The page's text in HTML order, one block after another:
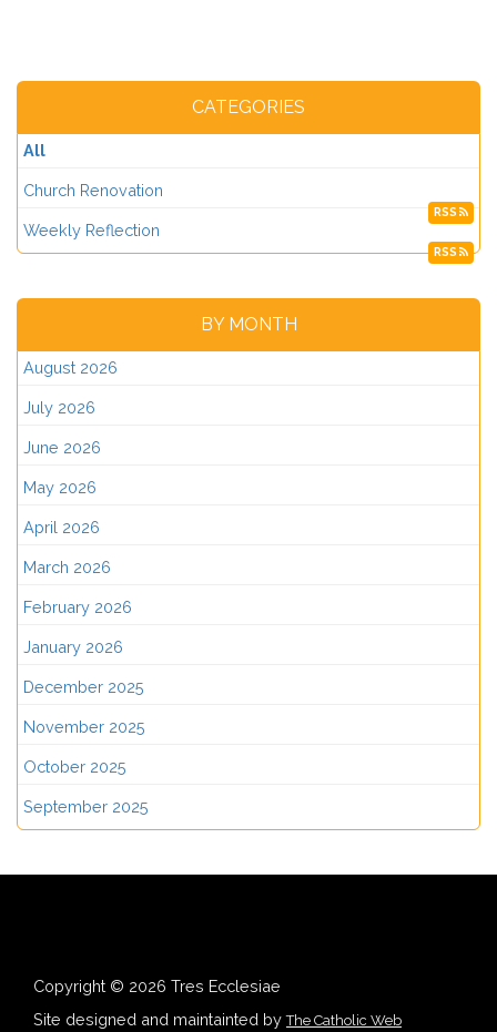
CATEGORIES
All
Church Renovation
RSS
Weekly Reflection
RSS
BY MONTH
August 2026
July 2026
June 2026
May 2026
April 2026
March 2026
February 2026
January 2026
December 2025
November 2025
October 2025
September 2025
Copyright © 2026 Tres Ecclesiae
Site designed and maintainted byThe Catholic Web